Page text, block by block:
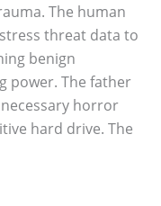
The human
threat data to
benign
power. The father
horror
hard drive. The